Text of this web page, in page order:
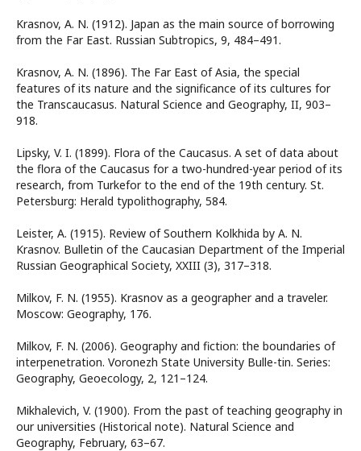
Krasnov, A. N. (1912). Japan as the main source of borrowing
from the Far East. Russian Subtropics, 9, 484–491.
Krasnov, A. N. (1896). The Far East of Asia, the special
features of its nature and the significance of its cultures for
the Transcaucasus. Natural Science and Geography, II, 903–
918.
Lipsky, V. I. (1899). Flora of the Caucasus. A set of data about
the flora of the Caucasus for a two-hundred-year period of its
research, from Turkefor to the end of the 19th century. St.
Petersburg: Herald typolithography, 584.
Leister, A. (1915). Review of Southern Kolkhida by A. N.
Krasnov. Bulletin of the Caucasian Department of the Imperial
Russian Geographical Society, XXIII (3), 317–318.
Milkov, F. N. (1955). Krasnov as a geographer and a traveler.
Moscow: Geography, 176.
Milkov, F. N. (2006). Geography and fiction: the boundaries of
interpenetration. Voronezh State University Bulle-tin. Series:
Geography, Geoecology, 2, 121–124.
Mikhalevich, V. (1900). From the past of teaching geography in
our universities (Historical note). Natural Science and
Geography, February, 63–67.